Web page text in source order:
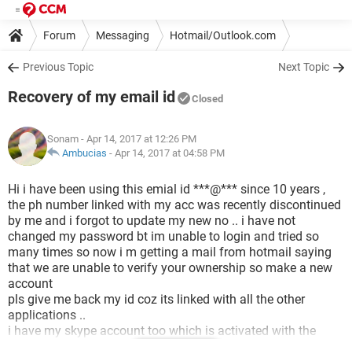
Forum Messaging Hotmail/Outlook.com
Previous Topic Next Topic
Recovery of my email id Closed
Sonam - Apr 14, 2017 at 12:26 PM
Ambucias - Apr 14, 2017 at 04:58 PM
Hi i have been using this emial id ***@*** since 10 years ,
the ph number linked with my acc was recently discontinued
by me and i forgot to update my new no .. i have not
changed my password bt im unable to login and tried so
many times so now i m getting a mail from hotmail saying
that we are unable to verify your ownership so make a new
account
pls give me back my id coz its linked with all the other
applications ..
i have my skype account too which is activated with the